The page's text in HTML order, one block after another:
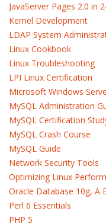
JavaServer Pages 2.0 in
Kernel Development
LDAP System
Linux Cookbook
Linux Troubleshooting
LPI Linux Certification
Microsoft Windows
MySQL Administration
MySQL Certification
MySQL Crash Course
MySQL Guide
Network Security Tools
Optimizing Linux
Oracle Database 10g, A
Perl 6 Essentials
PHP 5